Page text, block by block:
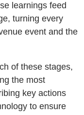
learnings feed
turning every
event and the
of these stages,
the most
key actions
to ensure